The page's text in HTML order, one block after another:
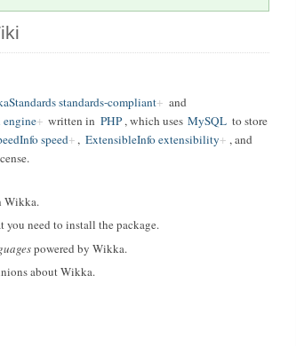
standards-compliant
and
written in PHP, which uses MySQL to store
speed , ExtensibleInfo extensibility
, and
Wikka.
you need to install the package.
powered by Wikka.
about Wikka.